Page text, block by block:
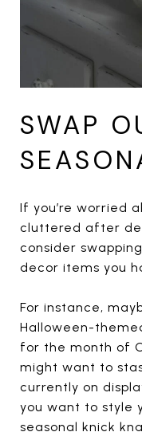
SWAP
If you’re worried
cluttered after
consider
decor items you
For instance,
Halloween-
for the month of
might want to
currently on
you want to style
seasonal knick